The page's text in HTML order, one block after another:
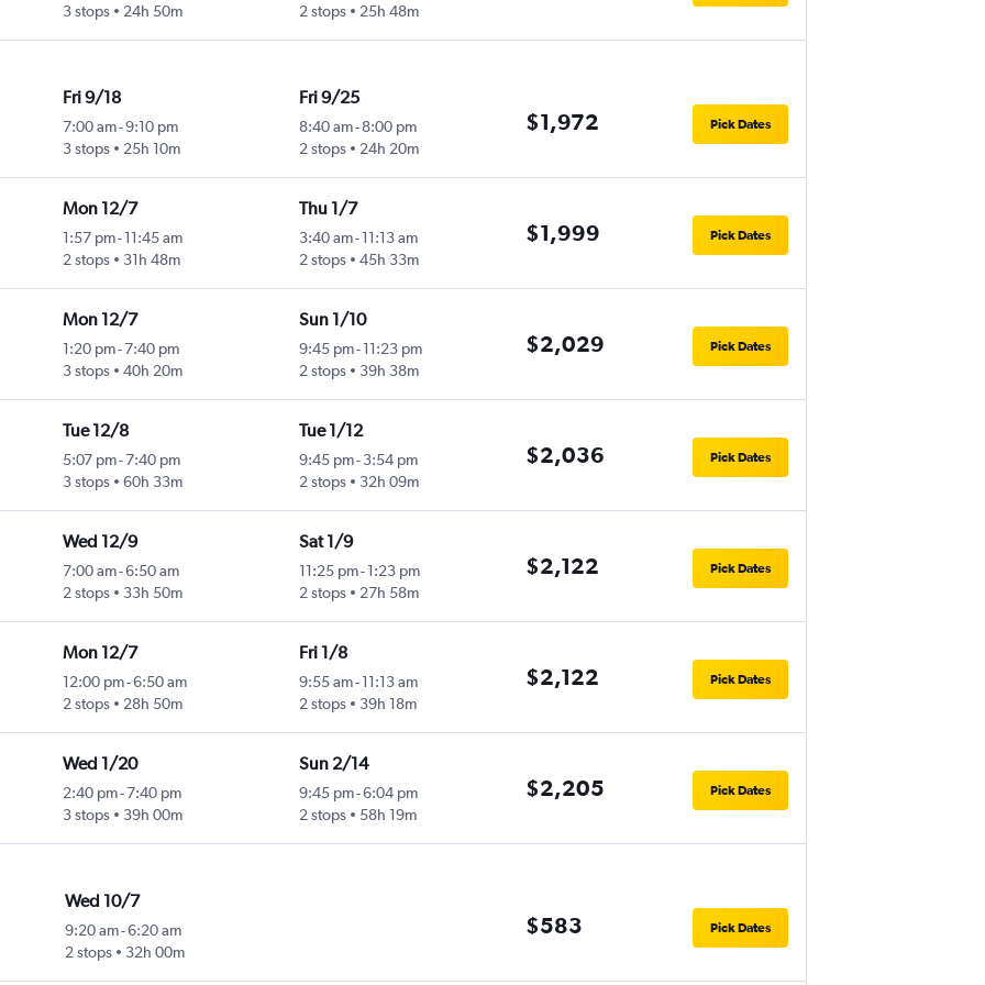
3 stops
24h 50m
2 stops
25h 48m
Fri 9/18
7:00 am-9:10 pm
3 stops
25h 10m
Fri 9/25
8:40 am-8:00 pm
2 stops
24h 20m
$1,972 Pick Dates
Mon 12/7
1:57 pm- 11:45 am
2 stops
31h 48m
Thu 1/7
3:40 am-11:13 am
2 stops
45h 33m
$1,999 Pick Dates
Mon 12/7
1:20 pm-7:40 pm
3 stops
40h 20m
Sun 1/10
9:45 pm-11:23 pm
2 stops
39h 38m
$2,029 Pick Dates
Tue 12/8
5:07 pm-7:40 pm
3 stops
60h 33m
Tue 1/12
9:45 pm-3:54 pm
2 stops
32h 09m
$2,036 Pick Dates
Wed 12/9
7:00 am-6:50 am
2 stops
33h 50m
Sat 1/9
11:25 pm-1:23 pm
2 stops
27h 58m
$2,122 Pick Dates
Mon 12/7
12:00 pm-6:50 am
2 stops
28h 50m
Fri 1/8
9:55 am-11:13 am
2 stops
39h 18m
$2,122 Pick Dates
Wed 1/20
2:40 pm-7:40 pm
3 stops
39h 00m
Sun 2/14
9:45 pm-6:04 pm
2 stops
58h 19m
$2,205 Pick Dates
Wed 10/7
9:20 am-6:20 am
2 stops
32h 00m
$583 Pick Dates